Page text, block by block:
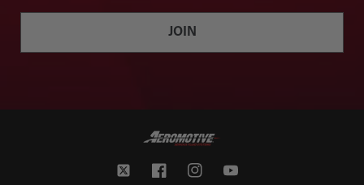
JOIN
Twitter FacebookInstagramYouTube